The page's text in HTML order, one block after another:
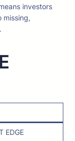
investors
missing,
EDGE